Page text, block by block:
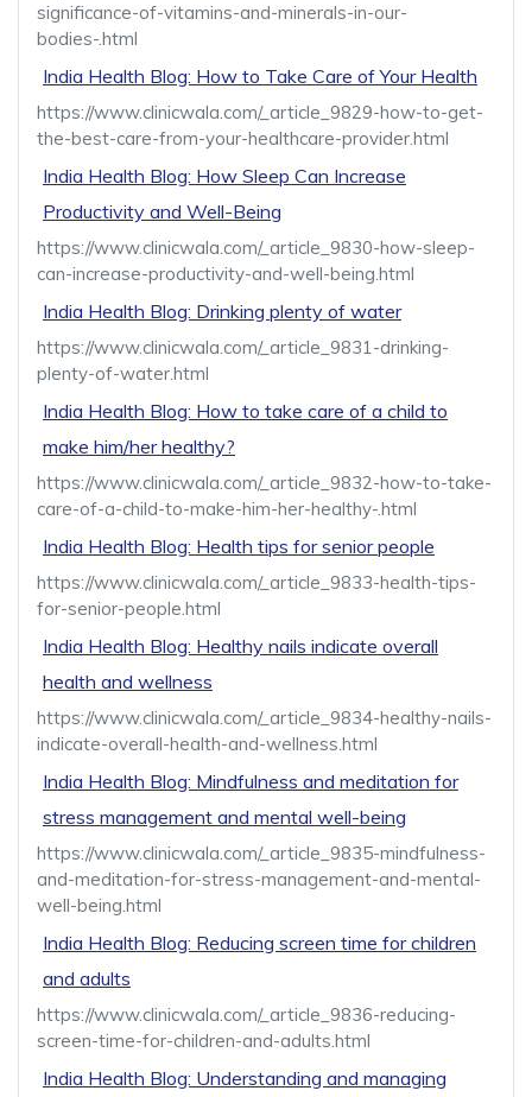
significance-of-vitamins-and-minerals-in-our-
bodies-.html
India Health Blog: How to Take Care of Your Health
https://www.clinicwala.com/_article_9829-how-to-get-
the-best-care-from-your-healthcare-provider.html
India Health Blog: How Sleep Can Increase
Productivity and Well-Being
https://www.clinicwala.com/_article_9830-how-sleep-
can-increase-productivity-and-well-being.html
India Health Blog: Drinking plenty of water
https://www.clinicwala.com/_article_9831-drinking-
plenty-of-water.html
India Health Blog: How to take care of a child to
make him/her healthy?
https://www.clinicwala.com/_article_9832-how-to-take-
care-of-a-child-to-make-him-her-healthy-.html
India Health Blog: Health tips for senior people
https://www.clinicwala.com/_article_9833-health-tips-
for-senior-people.html
India Health Blog: Healthy nails indicate overall
health and wellness
https://www.clinicwala.com/_article_9834-healthy-nails-
indicate-overall-health-and-wellness.html
India Health Blog: Mindfulness and meditation for
stress management and mental well-being
https://www.clinicwala.com/_article_9835-mindfulness-
and-meditation-for-stress-management-and-mental-
well-being.html
India Health Blog: Reducing screen time for children
and adults
https://www.clinicwala.com/_article_9836-reducing-
screen-time-for-children-and-adults.html
India Health Blog: Understanding and managing